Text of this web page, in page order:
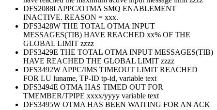
DFS2088I APPC/OTMA SMQ ENABLEMENT
INACTIVE. REASON = xxx.
DFS3428W THE TOTAL OTMA INPUT
MESSAGES(TIB) HAVE REACHED xx% OF THE
GLOBAL LIMIT zzzz
DFS3429E THE TOTAL OTMA INPUT MESSAGES(TIB)
HAVE REACHED THE GLOBAL LIMIT zzzz
DFS3492W APPC/IMS TIMEOUT LIMIT REACHED
FOR LU luname, TP-ID tp-id, variable text
DFS3494E OTMA HAS TIMED OUT FOR
TMEMBER/TPIPE xxxx/yyyy variable text
DFS3495W OTMA HAS BEEN WAITING FOR AN ACK